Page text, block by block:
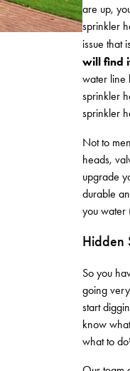
are up,
sprinkler
issue that
will find
water line
sprinkler
sprinkler
Not to
heads,
upgrade
durable
you water
Hidden
So you
going
start
know
what to